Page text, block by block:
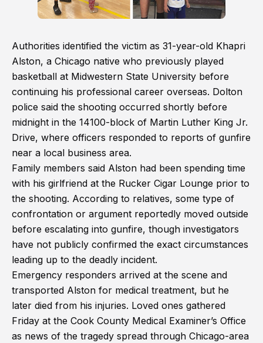
Authorities identified the victim as 31-year-old Khapri
Alston, a Chicago native who previously played
basketball at Midwestern State University before
continuing his professional career overseas. Dolton
police said the shooting occurred shortly before
midnight in the 14100-block of Martin Luther King Jr.
Drive, where officers responded to reports of gunfire
near a local business area.
Family members said Alston had been spending time
with his girlfriend at the Rucker Cigar Lounge prior to
the shooting. According to relatives, some type of
confrontation or argument reportedly moved outside
before escalating into gunfire, though investigators
have not publicly confirmed the exact circumstances
leading up to the deadly incident.
Emergency responders arrived at the scene and
transported Alston for medical treatment, but he
later died from his injuries. Loved ones gathered
Friday at the Cook County Medical Examiner’s Office
as news of the tragedy spread through Chicago-area